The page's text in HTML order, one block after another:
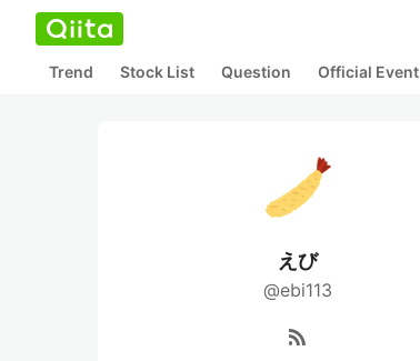
Trend Stock List Question Official Event
えび
@ebi113
rss_feed